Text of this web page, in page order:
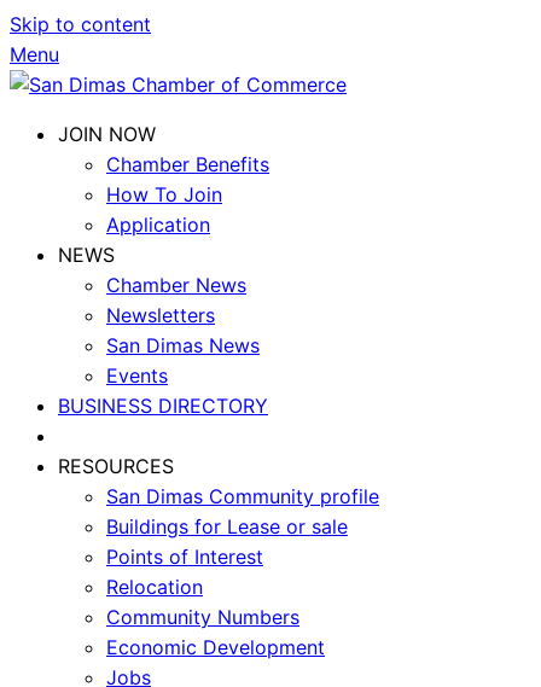
Skip to content
Menu
JOIN NOW
Chamber Benefits
How To Join
Application
NEWS
Chamber News
Newsletters
San Dimas News
Events
BUSINESS DIRECTORY
RESOURCES
San Dimas Community profile
Buildings for Lease or sale
Points of Interest
Relocation
Community Numbers
Economic Development
Jobs